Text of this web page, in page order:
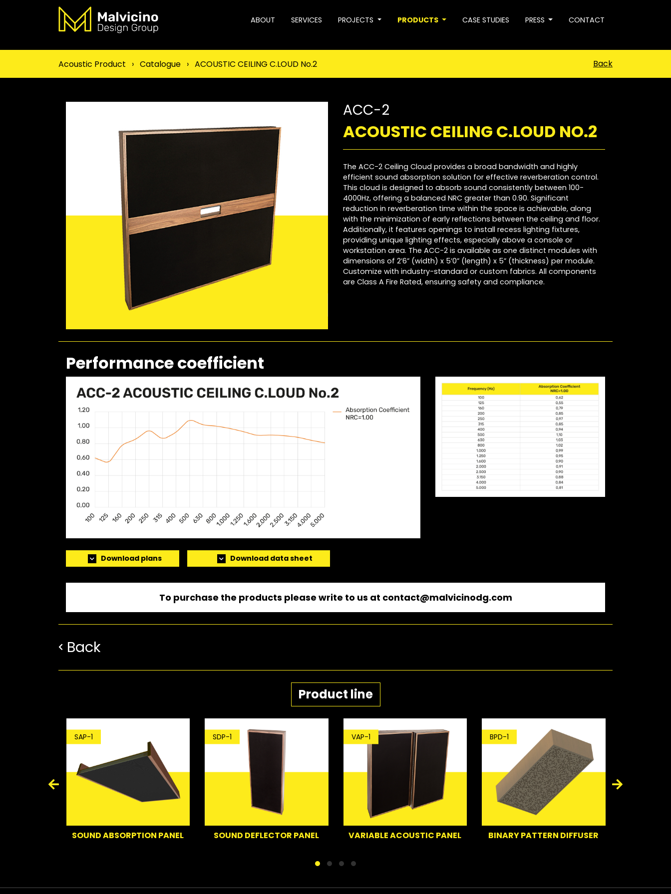
ABOUT SERVICES PROJECTS PRODUCTS CASE STUDIES PRESS CONTACT
Acoustic Product › Catalogue › ACOUSTIC CEILING C.LOUD No.2 Back
ACC-2
ACOUSTIC CEILING C.LOUD NO.2
The ACC-2 Ceiling Cloud provides a broad bandwidth and highly
efficient sound absorption solution for effective reverberation control.
This cloud is designed to absorb sound consistently between 100-
4000Hz, offering a balanced NRC greater than 0.90. Significant
reduction in reverberation time within the space is achievable, along
with the minimization of early reflections between the ceiling and floor.
Additionally, it features openings to install recess lighting fixtures,
providing unique lighting effects, especially above a console or
workstation area. The ACC-2 is available as one distinct modules with
dimensions of 2’6” (width) x 5’0” (length) x 5” (thickness) per module.
Customize with industry-standard or custom fabrics. All components
are Class A Fire Rated, ensuring safety and compliance.
Performance coefficient
Download plans Download data sheet
To purchase the products please write to us at contact@malvicinodg.com
Back
Product line
SOUND ABSORPTION PANEL SOUND DEFLECTOR PANEL VARIABLE ACOUSTIC PANEL
BPD-1
BINARY PATTERN DIFFUSER